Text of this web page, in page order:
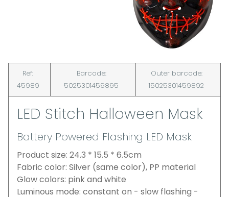
Ref:
45989
Barcode:
5025301459895
Outer barcode:
15025301459892
LED Stitch Halloween Mask
Battery Powered Flashing LED Mask
Product size: 24.3 * 15.5 * 6.5cm
Fabric color: Silver (same color), PP material
Glow colors: pink and white
Luminous mode: constant on - slow flashing -